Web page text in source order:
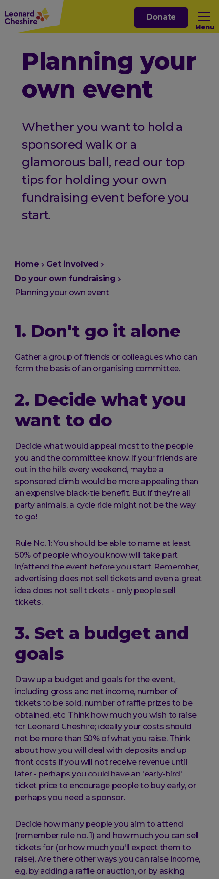
Skip
to
main
Menu
Open sub menu
Open sub menu
Donate
Planning your
own event
Whether you want to hold a
sponsored walk or a
glamorous ball, read our top
tips for holding your own
fundraising event before you
start.
You
are
here:
Home
Get involved
Do your own fundraising
Planning your own event
1. Don't go it alone
Gather a group of friends or colleagues who can
form the basis of an organising committee.
2. Decide what you
want to do
Decide what would appeal most to the people
you and the committee know. If your friends are
out in the hills every weekend, maybe a
sponsored climb would be more appealing than
an expensive black-tie benefit. But if they're all
party animals, a cycle ride might not be the way
to go!
Rule No. 1: You should be able to name at least
50% of people who you know will take part
in/attend the event before you start. Remember,
advertising does not sell tickets and even a great
idea does not sell tickets - only people sell
tickets.
3. Set a budget and
goals
Draw up a budget and goals for the event,
including gross and net income, number of
tickets to be sold, number of raffle prizes to be
obtained, etc. Think how much you wish to raise
for Leonard Cheshire; ideally your costs should
not be more than 50% of what you raise. Think
about how you will deal with deposits and up
front costs if you will not receive revenue until
later - perhaps you could have an 'early-bird'
ticket price to encourage people to buy early, or
perhaps you need a sponsor.
Decide how many people you aim to attend
(remember rule no. 1) and how much you can sell
tickets for (or how much you'll expect them to
raise). Are there other ways you can raise income,
e.g. by adding a raffle or auction, or by asking